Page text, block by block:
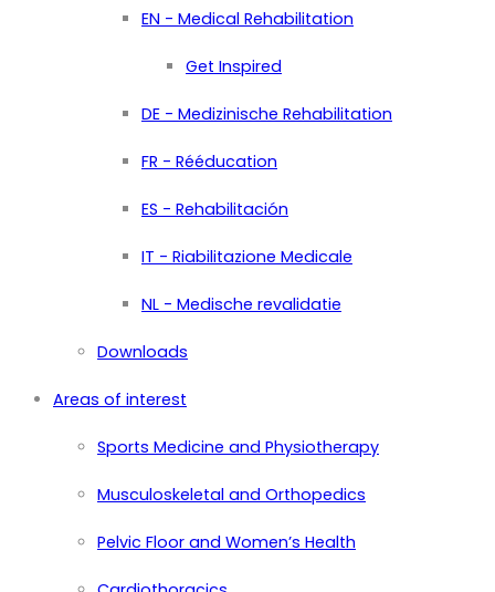
EN - Medical Rehabilitation
Get Inspired
DE - Medizinische Rehabilitation
FR - Rééducation
ES - Rehabilitación
IT - Riabilitazione Medicale
NL - Medische revalidatie
Downloads
Areas of interest
Sports Medicine and Physiotherapy
Musculoskeletal and Orthopedics
Pelvic Floor and Women’s Health